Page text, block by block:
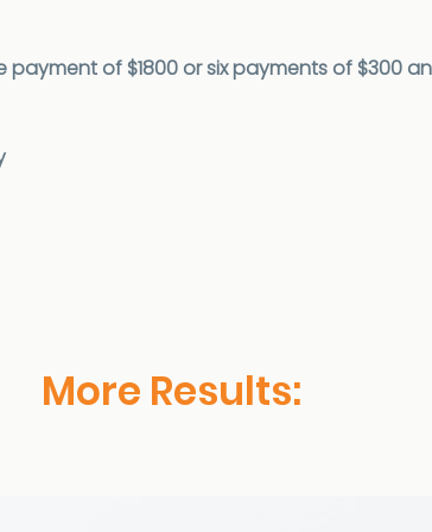
of $1800 or six payments of $300
More Results: